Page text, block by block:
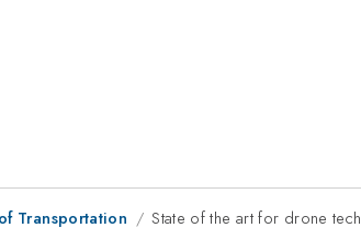
Transportation State of the art for drone